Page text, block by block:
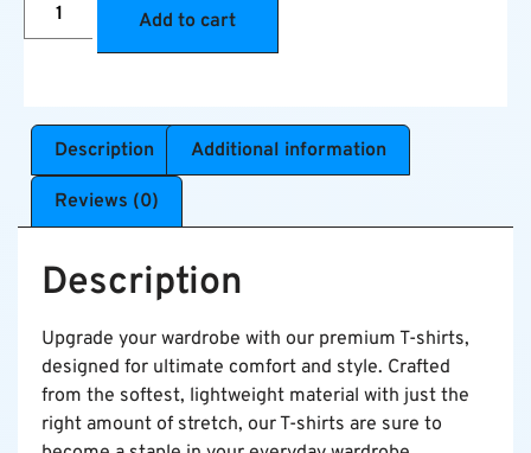
Add to cart
Description Additional information
Reviews (0)
Description
Upgrade your wardrobe with our premium T-shirts,
designed for ultimate comfort and style. Crafted
from the softest, lightweight material with just the
right amount of stretch, our T-shirts are sure to